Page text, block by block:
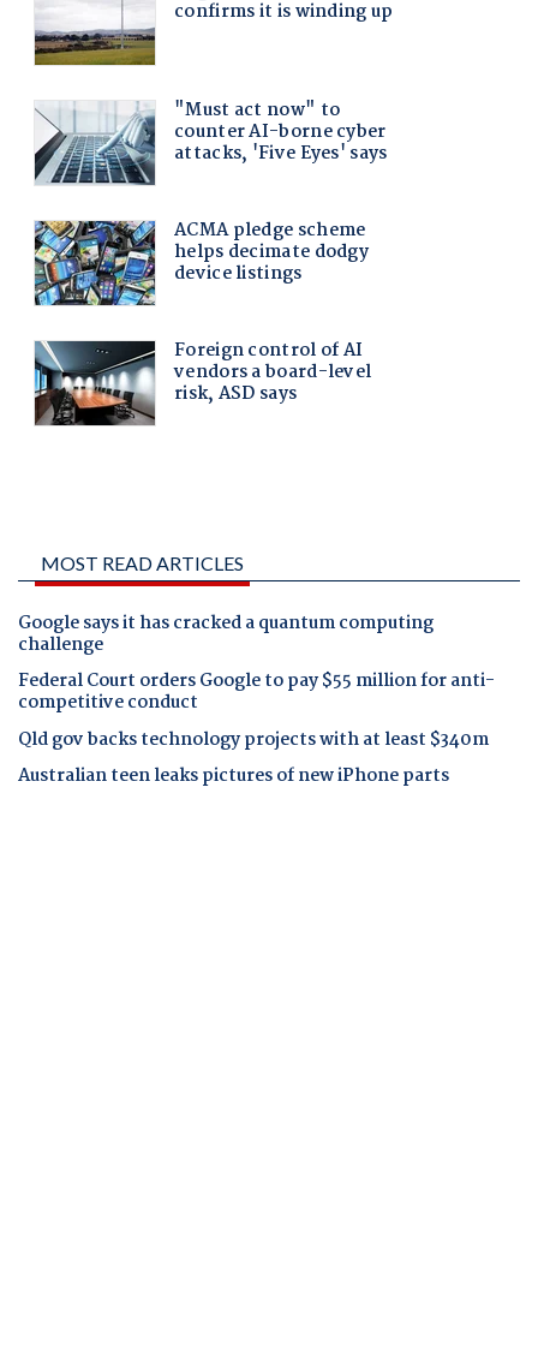
MOST READ ARTICLES
Google says it has cracked a quantum computing
challenge
Federal Court orders Google to pay $55 million for anti-
competitive conduct
Qld gov backs technology projects with at least $340m
Australian teen leaks pictures of new iPhone parts